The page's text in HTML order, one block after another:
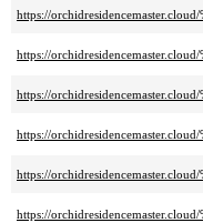
https://
https://
https://
https://
https://
https://